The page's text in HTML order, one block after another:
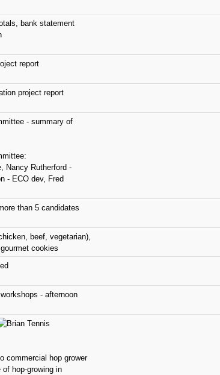
bank statement
report
project report
- summary of
Nancy Rutherford -
- ECO dev, Fred
than 5 candidates
beef, vegetarian),
cookies
- afternoon
commercial hop grower
hop-growing in